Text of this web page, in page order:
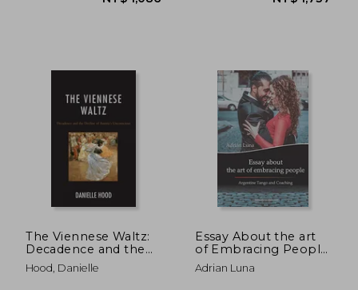
The Viennese Waltz:
Decadence and the
Decline of Austria's
Unconscious
Hood, Danielle
Essay About the art
of Embracing People:
Argentine Tango and
Coaching
Adrian Luna